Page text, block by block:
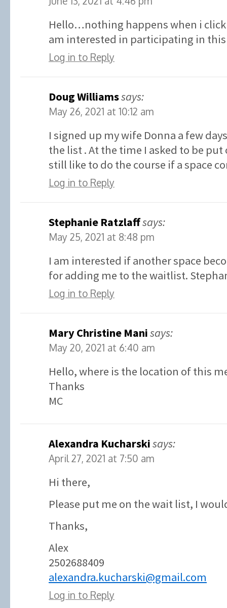
Hello…nothing happens when i
am interested in participating in
Log in to Reply
Doug Williamssays:
May 26, 2021 at 10:12 am
I signed up my wife Donna a few
the list . At the time I asked to be put
still like to do the course if a space
Log in to Reply
Stephanie Ratzlaffsays:
May 25, 2021 at 8:48 pm
I am interested if another space
for adding me to the waitlist.
Log in to Reply
Mary Christine Manisays:
May 20, 2021 at 6:40 am
Hello, where is the location of this
Thanks
MC
Alexandra Kucharskisays:
April 27, 2021 at 7:50 am
Hi there,
Please put me on the wait list, I
Thanks,
Alex
2502688409
alexandra.kucharski@gmail.com
Log in to Reply